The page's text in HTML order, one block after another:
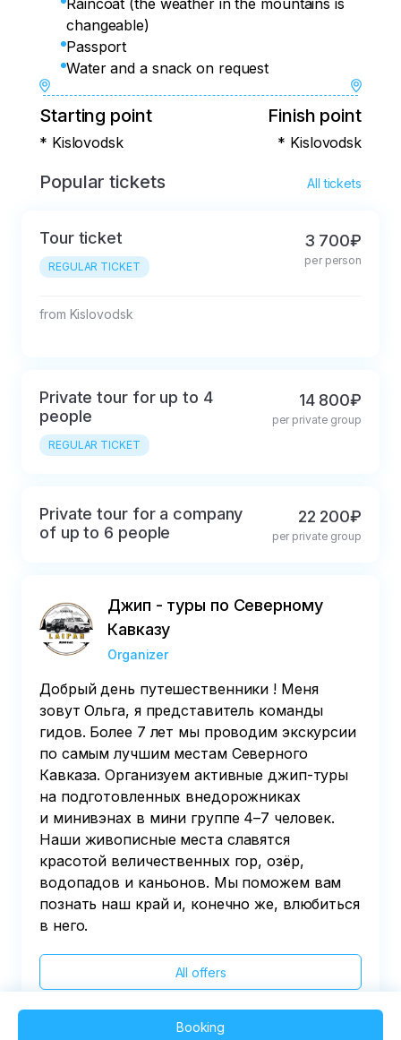
Raincoat (the weather in the mountains is
changeable)
Passport
Water and a snack on request
Starting point
* Kislovodsk
Finish point
* Kislovodsk
Popular tickets All tickets
Tour ticket
REGULAR TICKET
3 700₽
per person
from Kislovodsk
Private tour for up to 4
people
REGULAR TICKET
14 800₽
per private group
Private tour for a company
of up to 6 people
22 200₽
per private group
Джип - туры по Северному
Кавказу
Organizer
Добрый день путешественники ! Меня
зовут Ольга, я представитель команды
гидов. Более 7 лет мы проводим экскурсии
по самым лучшим местам Северного
Кавказа. Организуем активные джип-туры
на подготовленных внедорожниках
и минивэнах в мини группе 4–7 человек.
Наши живописные места славятся
красотой величественных гор, озёр,
водопадов и каньонов. Мы поможем вам
познать наш край и, конечно же, влюбиться
в него.
All offers
Booking